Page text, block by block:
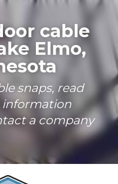
cable
Elmo,
snaps, read
a company